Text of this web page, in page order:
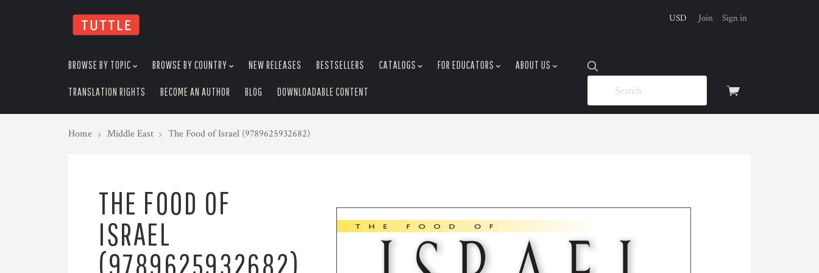
View
USD Join Sign in
BROWSE BY TOPIC BROWSE BY COUNTRY NEW RELEASES BESTSELLERS CATALOGS FOR EDUCATORS ABOUT US
TRANSLATION RIGHTS BECOME AN AUTHOR BLOG DOWNLOADABLE CONTENT
Home Middle East The Food of Israel (9789625932682)
THE FOOD OF
ISRAEL
(9789625932682)